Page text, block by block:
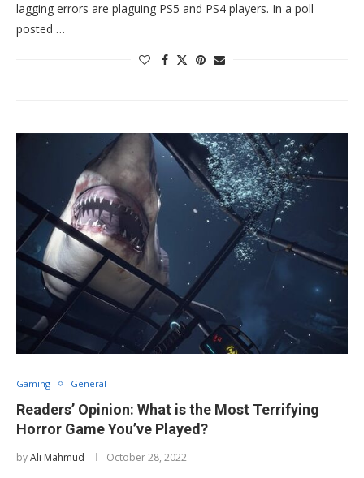
lagging errors are plaguing PS5 and PS4 players. In a poll
posted …
Gaming General
Readers’ Opinion: What is the Most Terrifying
Horror Game You’ve Played?
byAli Mahmud October 28, 2022